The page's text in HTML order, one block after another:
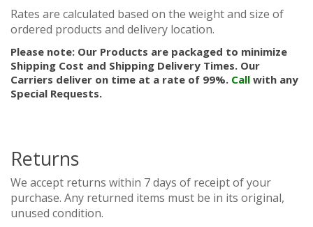
Rates are calculated based on the weight and size of
ordered products and delivery location.
Please note: Our Products are packaged to minimize
Shipping Cost and Shipping Delivery Times. Our
Carriers deliver on time at a rate of 99%. Call with any
Special Requests.
Returns
We accept returns within 7 days of receipt of your
purchase. Any returned items must be in its original,
unused condition.